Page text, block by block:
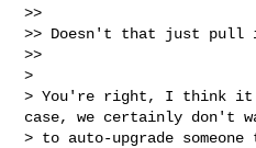
>>
>> Doesn't that just pull
>>
>
> You're right, I think it
case, we certainly don't
> to auto-upgrade